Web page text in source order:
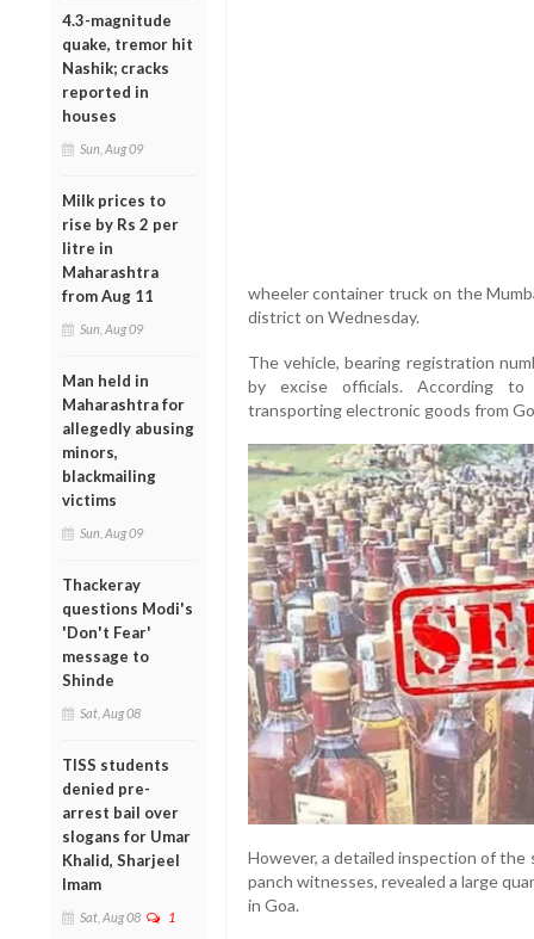
4.3-magnitude
quake, tremor hit
Nashik; cracks
reported in
houses
Sun, Aug 09
Milk prices to
rise by Rs 2 per
litre in
Maharashtra
from Aug 11
Sun, Aug 09
Man held in
Maharashtra for
allegedly abusing
minors,
blackmailing
victims
Sun, Aug 09
Thackeray
questions Modi's
'Don't Fear'
message to
Shinde
Sat, Aug 08
TISS students
denied pre-
arrest bail over
slogans for Umar
Khalid, Sharjeel
Imam
Sat, Aug 08 1
wheeler container truck on the
district on Wednesday.
The vehicle, bearing registration
by excise officials. According
transporting electronic goods from
However, a detailed inspection of
panch witnesses, revealed a large
in Goa.